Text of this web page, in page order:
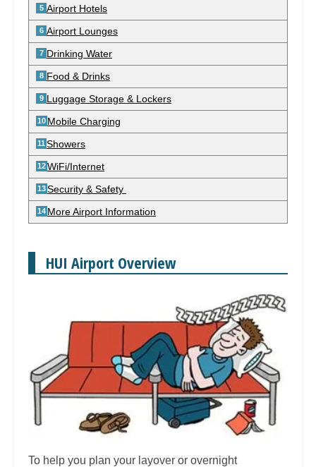
Airport Hotels
Airport Lounges
Drinking Water
Food & Drinks
Luggage Storage & Lockers
Mobile Charging
Showers
WiFi/Internet
Security & Safety
More Airport Information
HUI Airport Overview
To help you plan your layover or overnight